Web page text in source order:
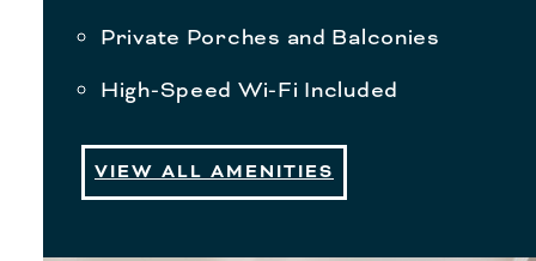
Private Porches and Balconies
High-Speed Wi-Fi Included
VIEW ALL AMENITIES